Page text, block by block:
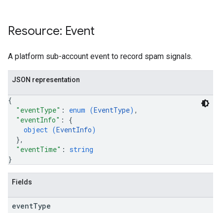
Resource: Event
A platform sub-account event to record spam signals.
JSON representation
{
"eventType" : enum (EventType) ,
"eventInfo" : {
object (EventInfo)
},
"eventTime" : string
}
Fields
eventType